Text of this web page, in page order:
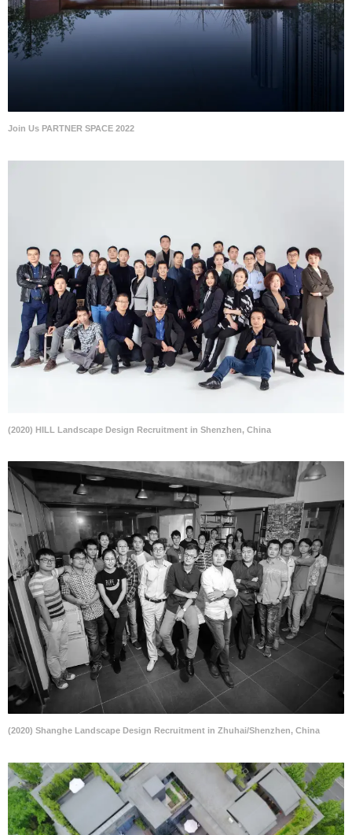
Join Us PARTNER SPACE 2022
(2020) HILL Landscape Design Recruitment in Shenzhen, China
(2020) Shanghe Landscape Design Recruitment in Zhuhai/Shenzhen, China